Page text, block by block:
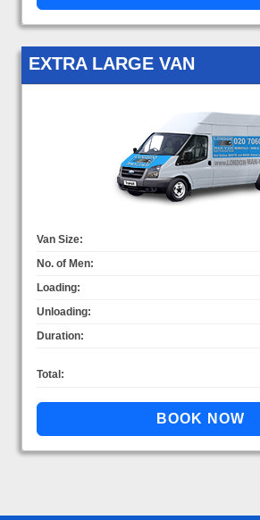
EXTRA LARGE VAN
Van Size:
No. of Men:
Loading:
Unloading:
Duration:
Total: